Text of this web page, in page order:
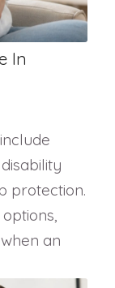
In
protection.
an